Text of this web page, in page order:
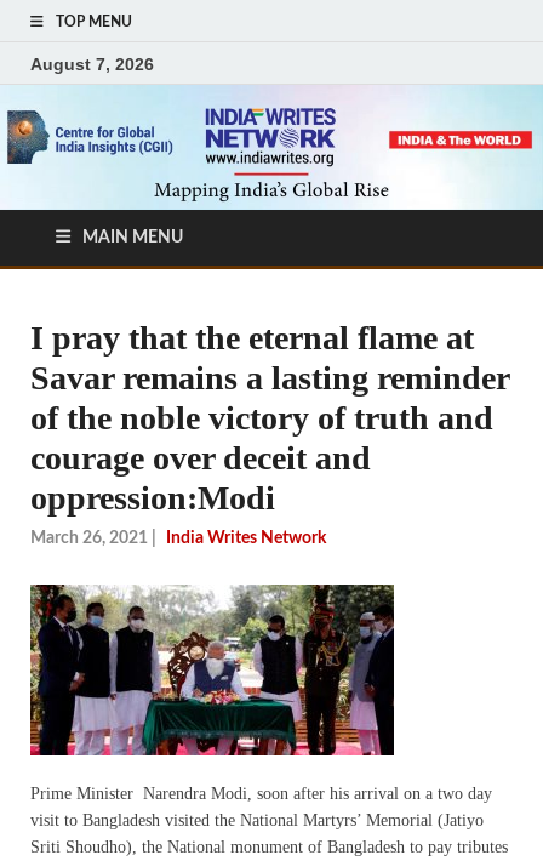
TOP MENU
August 7, 2026
MAIN MENU
I pray that the eternal flame at
Savar remains a lasting reminder
of the noble victory of truth and
courage over deceit and
oppression:Modi
March 26, 2021 India Writes Network
Prime Minister Narendra Modi, soon after his arrival on a two day
visit to Bangladesh visited the National Martyrs’ Memorial (Jatiyo
Sriti Shoudho), the National monument of Bangladesh to pay tributes